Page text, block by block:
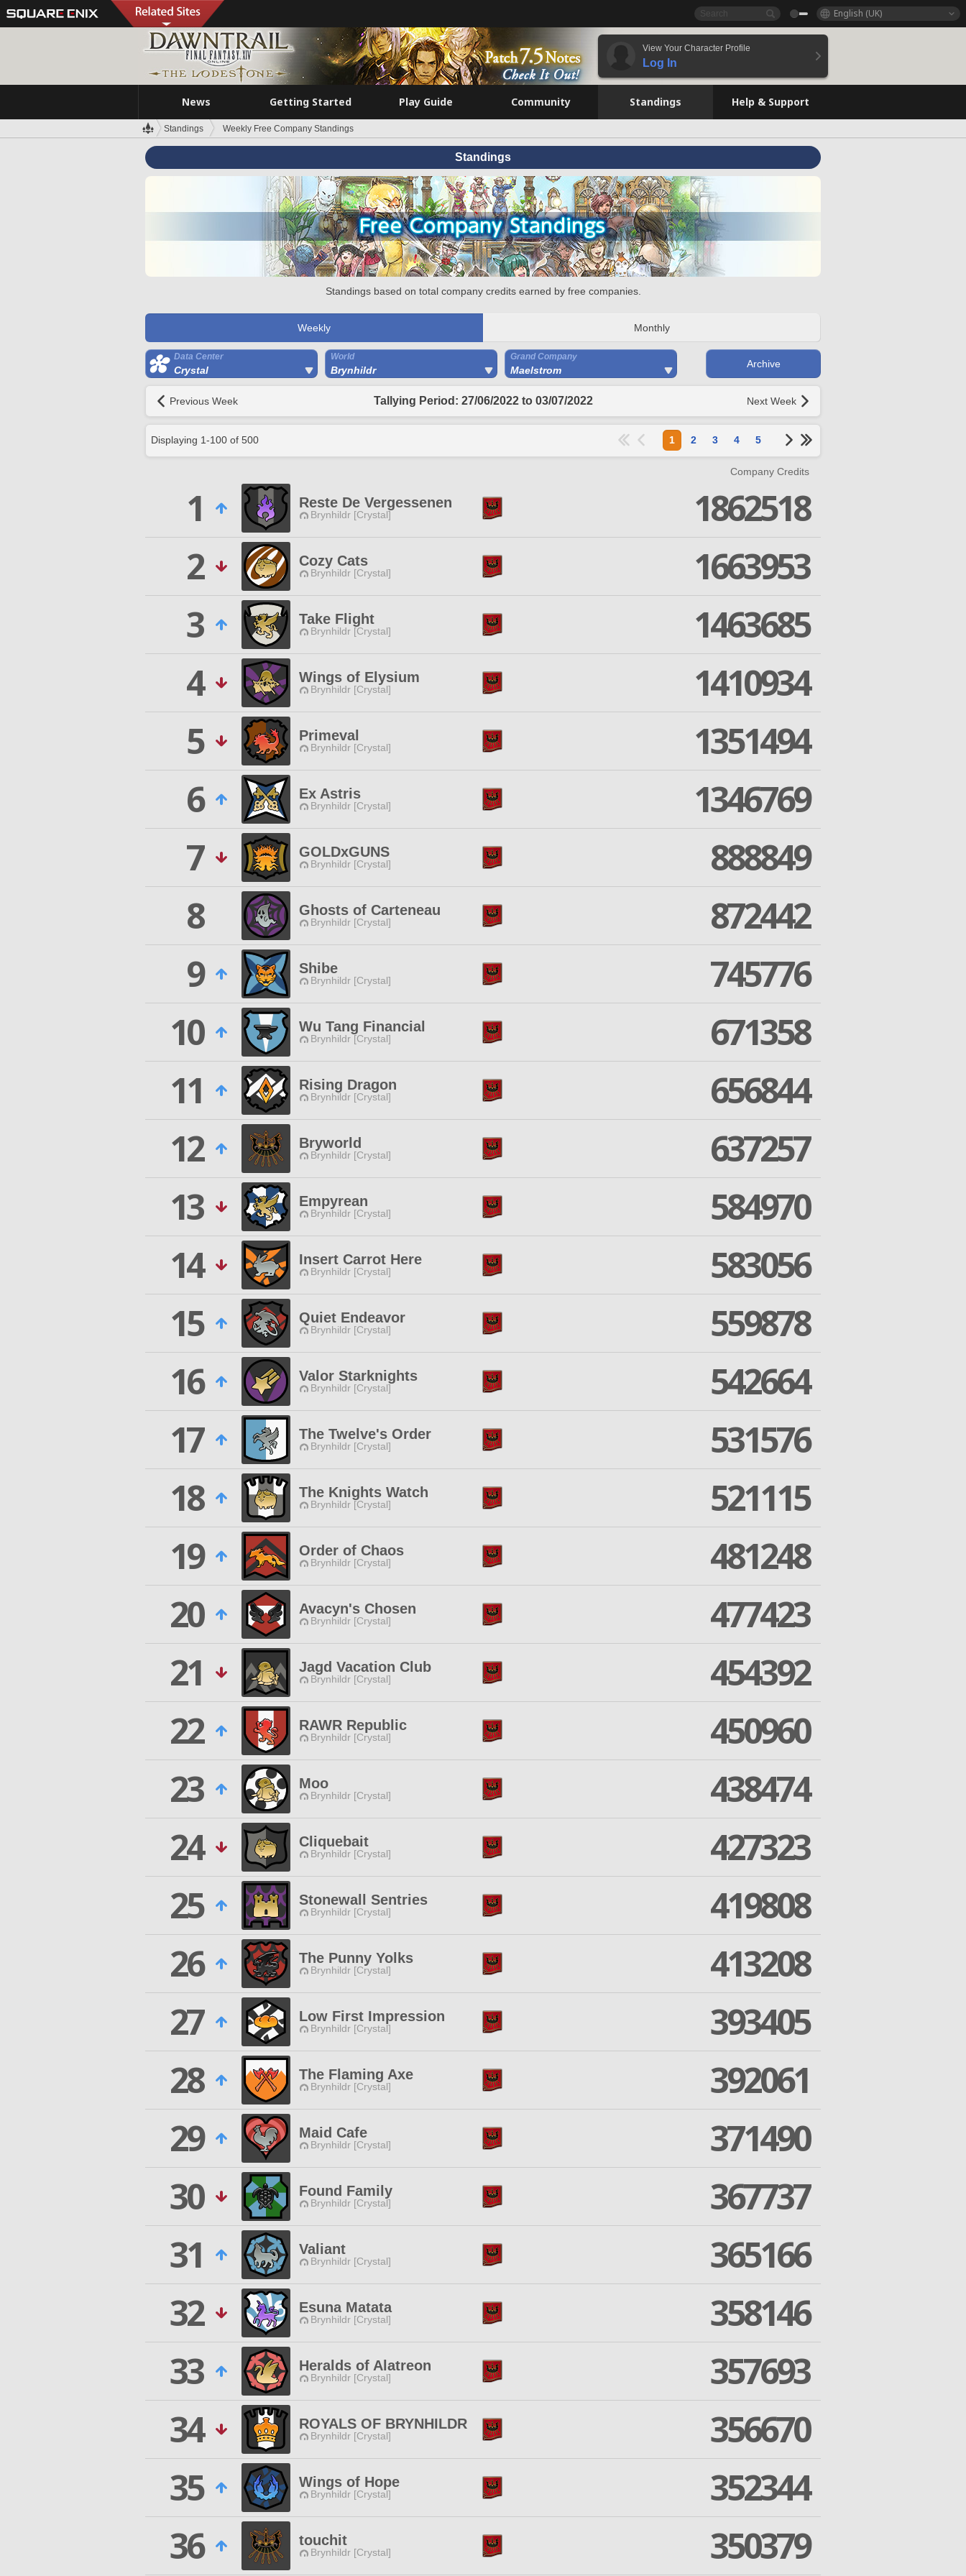
English (UK)
View Your Character Profile
Log In
News Getting Started Play Guide Community Standings Help & Support
Standings Weekly Free Company Standings
Standings
Standings based on total company credits earned by free companies.
Weekly Monthly
Data Center
Crystal
World
Brynhildr
Grand Company
Maelstrom
Archive
Previous Week Tallying Period: 27/06/2022 to 03/07/2022 Next Week
Displaying 1-100 of 500 1 2 3 4 5
Company Credits
1 Reste De Vergessenen
Brynhildr [Crystal]
1862518
2
Cozy Cats
Brynhildr [Crystal]
1663953
3
Take Flight
Brynhildr [Crystal]
1463685
4
Wings of Elysium
Brynhildr [Crystal]
1410934
5
Primeval
Brynhildr [Crystal]
1351494
6
Ex Astris
Brynhildr [Crystal]
1346769
7
GOLDxGUNS
Brynhildr [Crystal]
888849
8
Ghosts of Carteneau
Brynhildr [Crystal]
872442
9
Shibe
Brynhildr [Crystal]
745776
10
Wu Tang Financial
Brynhildr [Crystal]
671358
11
Rising Dragon
Brynhildr [Crystal]
656844
12
Bryworld
Brynhildr [Crystal]
637257
13
Empyrean
Brynhildr [Crystal]
584970
14
Insert Carrot Here
Brynhildr [Crystal]
583056
15
Quiet Endeavor
Brynhildr [Crystal]
559878
16
Valor Starknights
Brynhildr [Crystal]
542664
17
The Twelve's Order
Brynhildr [Crystal]
531576
18
The Knights Watch
Brynhildr [Crystal]
521115
19
Order of Chaos
Brynhildr [Crystal]
481248
20
Avacyn's Chosen
Brynhildr [Crystal]
477423
21
Jagd Vacation Club
Brynhildr [Crystal]
454392
22
RAWR Republic
Brynhildr [Crystal]
450960
23
Moo
Brynhildr [Crystal]
438474
24
Cliquebait
Brynhildr [Crystal]
427323
25
Stonewall Sentries
Brynhildr [Crystal]
419808
26
The Punny Yolks
Brynhildr [Crystal]
413208
27
Low First Impression
Brynhildr [Crystal]
393405
28
The Flaming Axe
Brynhildr [Crystal]
392061
29
Maid Cafe
Brynhildr [Crystal]
371490
30
Found Family
Brynhildr [Crystal]
367737
31
Valiant
Brynhildr [Crystal]
365166
32
Esuna Matata
Brynhildr [Crystal]
358146
33
Heralds of Alatreon
Brynhildr [Crystal]
357693
34
ROYALS OF BRYNHILDR
Brynhildr [Crystal]
356670
35
Wings of Hope
Brynhildr [Crystal]
352344
36
touchit
Brynhildr [Crystal] 350379